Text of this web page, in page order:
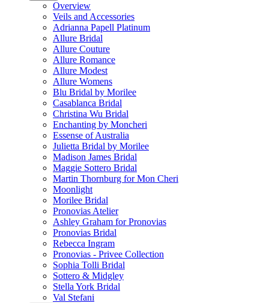
Overview
Veils and Accessories
Adrianna Papell Platinum
Allure Bridal
Allure Couture
Allure Romance
Allure Modest
Allure Womens
Blu Bridal by Morilee
Casablanca Bridal
Christina Wu Bridal
Enchanting by Moncheri
Essense of Australia
Julietta Bridal by Morilee
Madison James Bridal
Maggie Sottero Bridal
Martin Thornburg for Mon Cheri
Moonlight
Morilee Bridal
Pronovias Atelier
Ashley Graham for Pronovias
Pronovias Bridal
Rebecca Ingram
Pronovias - Privee Collection
Sophia Tolli Bridal
Sottero & Midgley
Stella York Bridal
Val Stefani